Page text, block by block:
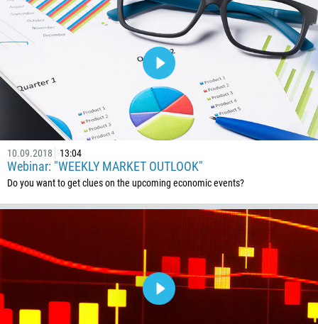
10.09.2018 13:04
Webinar: "WEEKLY MARKET OUTLOOK"
Do you want to get clues on the upcoming economic events?